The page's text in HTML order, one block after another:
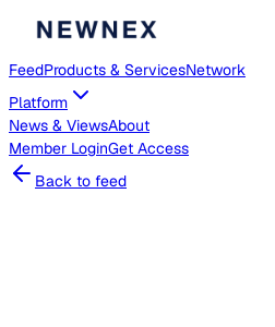
FeedProducts & ServicesNetwork
Platform
News & ViewsAbout
Member LoginGet Access
Back to feed